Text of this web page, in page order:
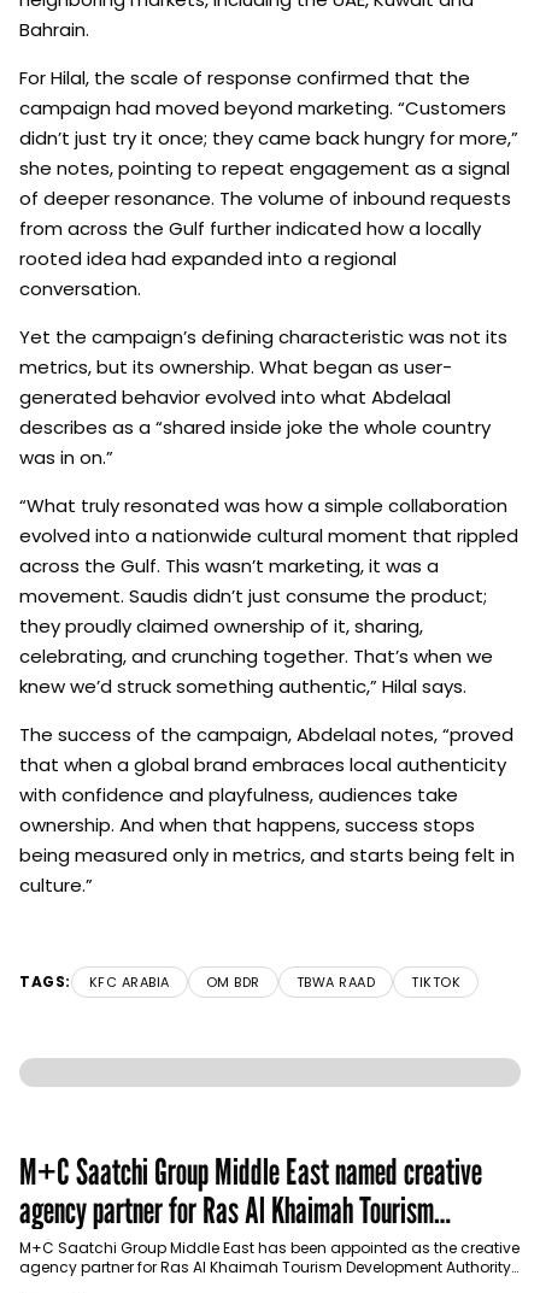
Bahrain.
For Hilal, the scale of response confirmed that the
campaign had moved beyond marketing. “Customers
didn’t just try it once; they came back hungry for more,”
she notes, pointing to repeat engagement as a signal
of deeper resonance. The volume of inbound requests
from across the Gulf further indicated how a locally
rooted idea had expanded into a regional
conversation.
Yet the campaign’s defining characteristic was not its
metrics, but its ownership. What began as user-
generated behavior evolved into what Abdelaal
describes as a “shared inside joke the whole country
was in on.”
“What truly resonated was how a simple collaboration
evolved into a nationwide cultural moment that rippled
across the Gulf. This wasn’t marketing, it was a
movement. Saudis didn’t just consume the product;
they proudly claimed ownership of it, sharing,
celebrating, and crunching together. That’s when we
knew we’d struck something authentic,” Hilal says.
The success of the campaign, Abdelaal notes, “proved
that when a global brand embraces local authenticity
with confidence and playfulness, audiences take
ownership. And when that happens, success stops
being measured only in metrics, and starts being felt in
culture.”
TAGS: KFC ARABIA OM BDR TBWA RAAD TIKTOK
M+C Saatchi Group Middle East named creative
agency partner for Ras Al Khaimah Tourism
Development Authority
M+C Saatchi Group Middle East has been appointed as the creative
agency partner for Ras Al Khaimah Tourism Development Authority